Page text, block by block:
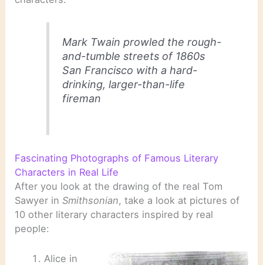
Mark Twain prowled the rough-
and-tumble streets of 1860s
San Francisco with a hard-
drinking, larger-than-life
fireman
Fascinating Photographs of Famous Literary
Characters in Real Life
After you look at the drawing of the real Tom
Sawyer inSmithsonian, take a look at pictures of
10 other literary characters inspired by real
people:
Alice in